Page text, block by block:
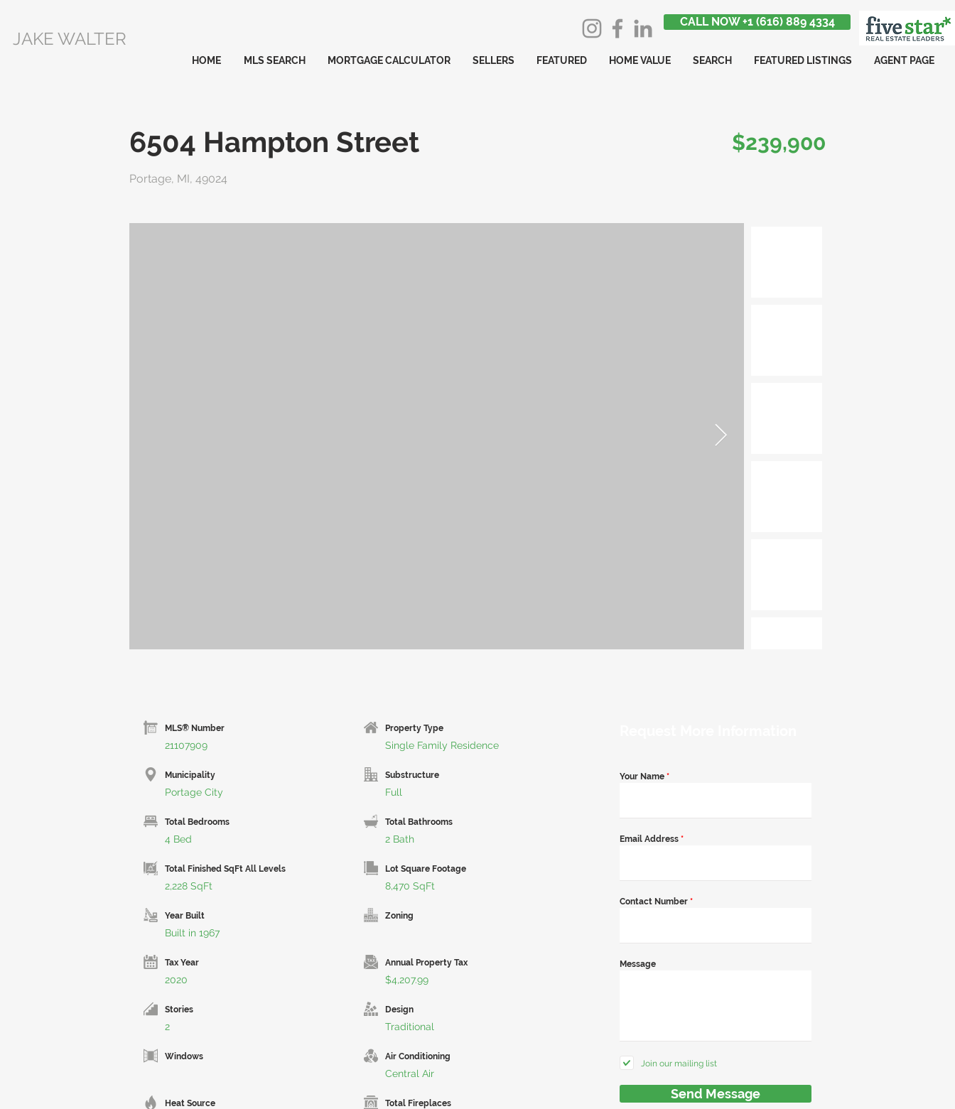
JAKE WALTER
CALL NOW +1 (616) 889 4334
HOME MLS SEARCH MORTGAGE CALCULATOR SELLERS FEATURED HOME VALUE SEARCH FEATURED LISTINGS AGENT PAGE
6504 Hampton Street
Portage, MI, 49024
$239,900
MLS® Number
21107909
Property Type
Single Family Residence
Municipality
Portage City
Substructure
Full
Total Bedrooms
4 Bed
Total Bathrooms
2 Bath
Total Finished SqFt All Levels
2,228 SqFt
Lot Square Footage
8,470 SqFt
Year Built
Built in 1967
Zoning
Tax Year
2020
Annual Property Tax
$4,207.99
Stories
2
Design
Traditional
Windows Air Conditioning
Central Air
Heat Source Total Fireplaces
Your Name *
Email Address *
Contact Number *
Message
Join our mailing list
Send Message